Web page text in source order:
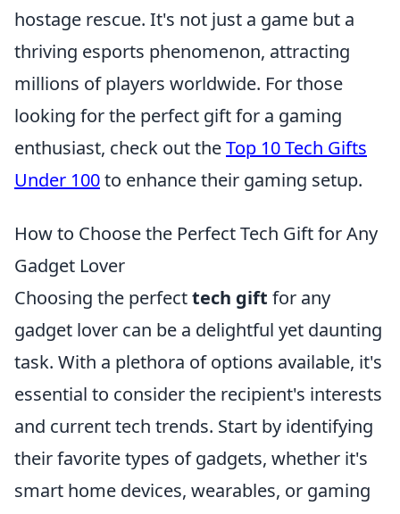
hostage rescue. It's not just a game but a
thriving esports phenomenon, attracting
millions of players worldwide. For those
looking for the perfect gift for a gaming
enthusiast, check out theTop 10 Tech Gifts
Under 100to enhance their gaming setup.
How to Choose the Perfect Tech Gift for Any
Gadget Lover
Choosing the perfecttech gift for any
gadget lover can be a delightful yet daunting
task. With a plethora of options available, it's
essential to consider the recipient's interests
and current tech trends. Start by identifying
their favorite types of gadgets, whether it's
smart home devices, wearables, or gaming